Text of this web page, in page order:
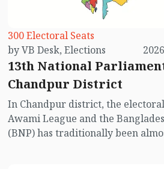
300 Electoral Seats
by VB Desk, Elections
13th National
Chandpur District
In Chandpur district, the
Awami League and the
(BNP) has traditionally been